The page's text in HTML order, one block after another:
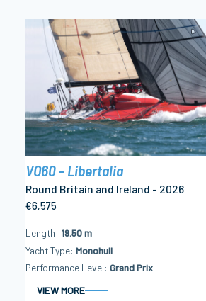
VO60 - Libertalia
Round Britain and Ireland - 2026
€6,575
Length 19.50 m
Yacht Type Monohull
Performance Level Grand Prix
VIEW MORE